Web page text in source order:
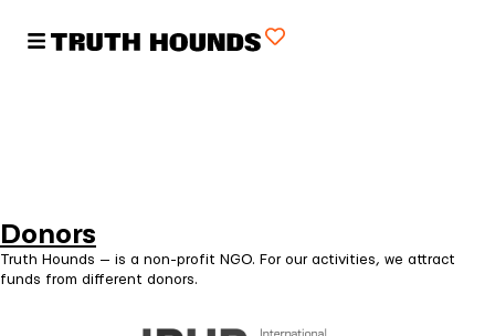
Donors
Truth Hounds — is a non-profit NGO. For our activities, we attract
funds from different donors.